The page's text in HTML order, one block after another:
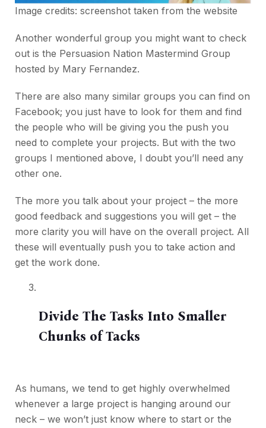
Image credits: screenshot taken from the website
Another wonderful group you might want to check
out is the Persuasion Nation Mastermind Group
hosted by Mary Fernandez.
There are also many similar groups you can find on
Facebook; you just have to look for them and find
the people who will be giving you the push you
need to complete your projects. But with the two
groups I mentioned above, I doubt you’ll need any
other one.
The more you talk about your project – the more
good feedback and suggestions you will get – the
more clarity you will have on the overall project. All
these will eventually push you to take action and
get the work done.
Divide The Tasks Into Smaller
Chunks of Tacks
As humans, we tend to get highly overwhelmed
whenever a large project is hanging around our
neck – we won’t just know where to start or the